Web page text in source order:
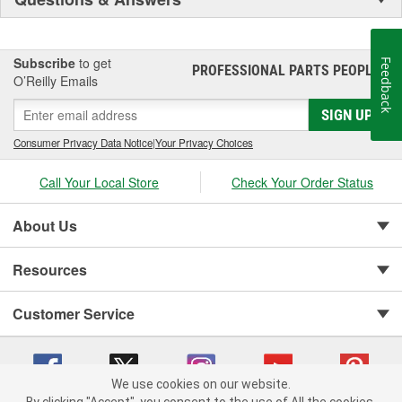
Subscribe to get
O’Reilly Emails
PROFESSIONAL PARTS PEOPLE®
SIGN UP
Consumer Privacy Data Notice|Your Privacy Choices
Call Your Local Store Check Your Order Status
About Us
Resources
Customer Service
We use cookies on our website.
Feedback